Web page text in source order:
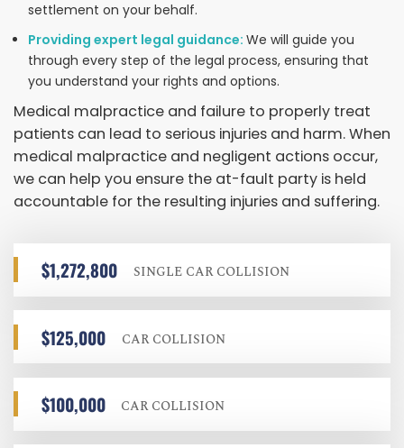
settlement on your behalf.
Providing expert legal guidance: We will guide you
through every step of the legal process, ensuring that
you understand your rights and options.
Medical malpractice and failure to properly treat
patients can lead to serious injuries and harm. When
medical malpractice and negligent actions occur,
we can help you ensure the at-fault party is held
accountable for the resulting injuries and suffering.
$1,272,800 SINGLE CAR COLLISION
$125,000 CAR COLLISION
$100,000 CAR COLLISION